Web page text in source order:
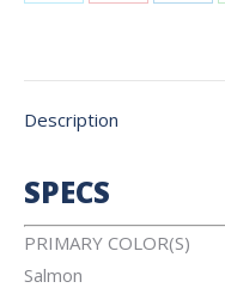
X
Pinterest
Description
SPECS
PRIMARY COLOR(S)
Salmon